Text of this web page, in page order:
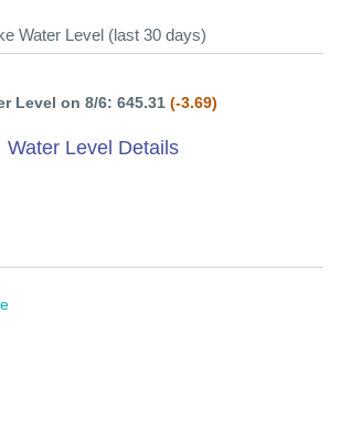
Water Level (last 30 days)
Level on 8/6: 645.31 (-3.69)
Water Level Details